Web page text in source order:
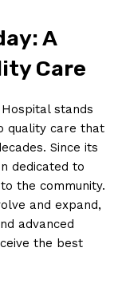
A
Care
stands
quality care that
Since its
dedicated to
to the community.
and expand,
advanced
the best